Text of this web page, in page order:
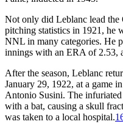
Not only did Leblanc lead the
pitching statistics in 1921, he
NNL in many categories. He
innings with an ERA of 2.53,
After the season, Leblanc
January 29, 1922, at a game
Antonio Susini. The
with a bat, causing a skull
was taken to a local hospital.